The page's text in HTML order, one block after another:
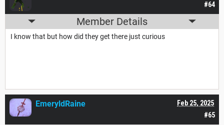
#64
Member Details
I know that but how did they get there just curious
#65
Feb 25, 2025
EmeryldRaine